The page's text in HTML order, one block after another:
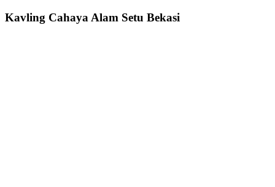
Kavling Cahaya Alam Setu Bekasi